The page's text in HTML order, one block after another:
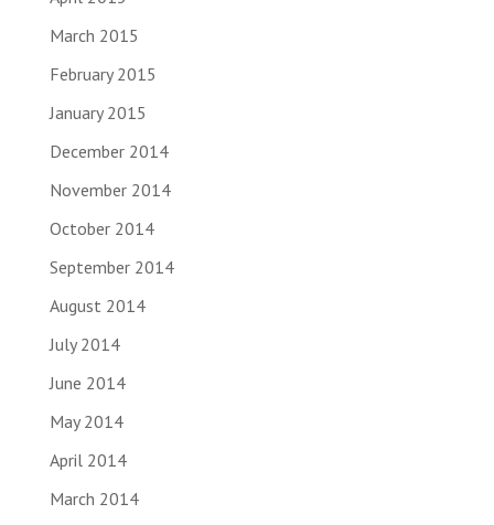
March 2015
February 2015
January 2015
December 2014
November 2014
October 2014
September 2014
August 2014
July 2014
June 2014
May 2014
April 2014
March 2014